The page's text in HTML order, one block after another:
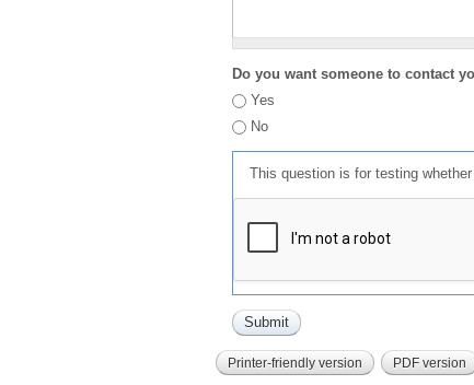
Do you want someone to contact
Yes
No
This question is for testing
Printer-friendly version PDF version